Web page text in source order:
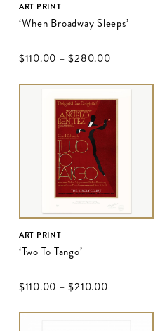
ART PRINT
‘When Broadway Sleeps’
$‌110.00 –$‌280.00
ART PRINT
‘Two To Tango’
$‌110.00 –$‌210.00